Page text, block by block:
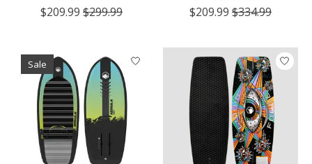
$209.99 $299.99 $209.99 $334.99
Sale